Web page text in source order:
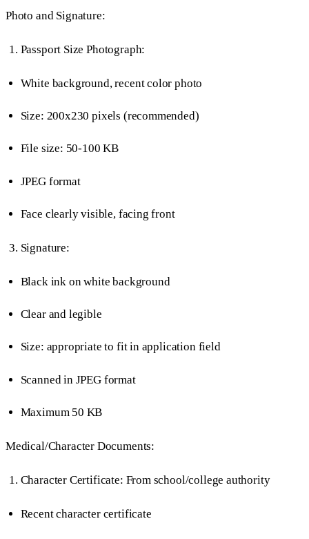
Photo and Signature:
Passport Size Photograph:
White background, recent color photo
Size: 200x230 pixels (recommended)
File size: 50-100 KB
JPEG format
Face clearly visible, facing front
Signature:
Black ink on white background
Clear and legible
Size: appropriate to fit in application field
Scanned in JPEG format
Maximum 50 KB
Medical/Character Documents:
Character Certificate: From school/college authority
Recent character certificate